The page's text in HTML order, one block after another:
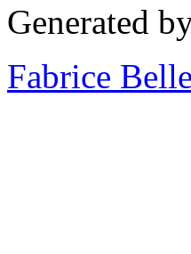
Generated
Fabrice